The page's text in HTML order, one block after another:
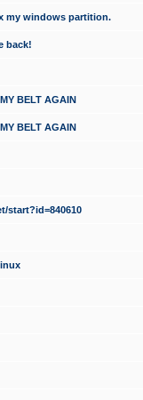
my windows partition.
back!
BELT AGAIN
BELT AGAIN
start?id=840610